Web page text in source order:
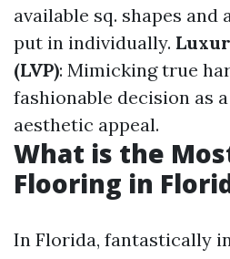
available sq. shapes
put in individually.
(LVP): Mimicking true
fashionable decision as
aesthetic appeal.
What is the
Flooring in
In Florida, fantastically